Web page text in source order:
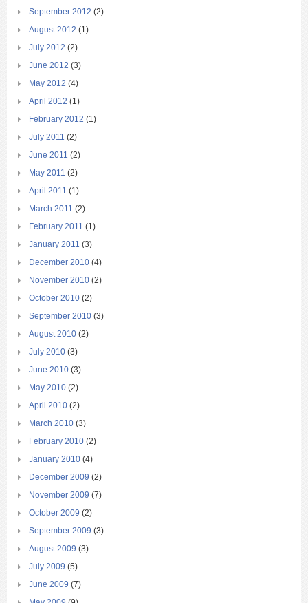
September 2012 (2)
August 2012 (1)
July 2012 (2)
June 2012 (3)
May 2012 (4)
April 2012 (1)
February 2012 (1)
July 2011 (2)
June 2011 (2)
May 2011 (2)
April 2011 (1)
March 2011 (2)
February 2011 (1)
January 2011 (3)
December 2010 (4)
November 2010 (2)
October 2010 (2)
September 2010 (3)
August 2010 (2)
July 2010 (3)
June 2010 (3)
May 2010 (2)
April 2010 (2)
March 2010 (3)
February 2010 (2)
January 2010 (4)
December 2009 (2)
November 2009 (7)
October 2009 (2)
September 2009 (3)
August 2009 (3)
July 2009 (5)
June 2009 (7)